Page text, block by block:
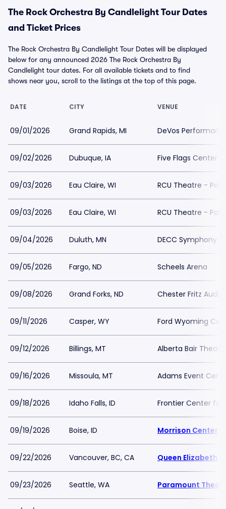
The Rock Orchestra By Candlelight Tour Dates
and Ticket Prices
The Rock Orchestra By Candlelight Tour Dates will be displayed
below for any announced 2026 The Rock Orchestra By
Candlelight tour dates. For all available tickets and to find
shows near you, scroll to the listings at the top of this page.
DATE CITY VENUE
09/01/2026 Grand Rapids, MI DeVos
09/02/2026 Dubuque, IA Five Flags Center
09/03/2026 Eau Claire, WI RCU Theatre -
09/03/2026 Eau Claire, WI RCU Theatre -
09/04/2026 Duluth, MN DECC Symphony
09/05/2026 Fargo, ND Scheels Arena
09/08/2026 Grand Forks, ND Chester Fritz
09/11/2026 Casper, WY Ford Wyoming
09/12/2026 Billings, MT Alberta Bair
09/16/2026 Missoula, MT Adams Event
09/18/2026 Idaho Falls, ID Frontier Center
09/19/2026 Boise, ID Morrison Center
09/22/2026 Vancouver, BC, CA Queen Elizabeth
09/23/2026 Seattle, WA Paramount